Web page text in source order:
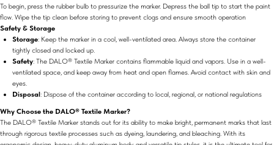
To begin, press the rubber bulb to pressurize the marker. Depress the ball tip to start the paint
flow. Wipe the tip clean before storing to prevent clogs and ensure smooth operation​
Safety & Storage
Storage: Keep the marker in a cool, well-ventilated area. Always store the container
tightly closed and locked up.
Safety: The DALO® Textile Marker contains flammable liquid and vapors. Use in a well-
ventilated space, and keep away from heat and open flames. Avoid contact with skin and
eyes​.
Disposal: Dispose of the container according to local, regional, or national regulations​
Why Choose the DALO® Textile Marker?
The DALO® Textile Marker stands out for its ability to make bright, permanent marks that last
through rigorous textile processes such as dyeing, laundering, and bleaching. With its